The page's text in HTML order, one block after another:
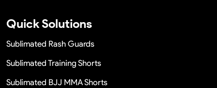
Quick Solutions
Sublimated Rash Guards
Sublimated Training Shorts
Sublimated BJJ MMA Shorts